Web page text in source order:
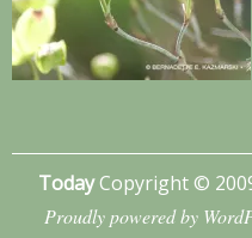
TodayCopyright ©
Proudly powered by